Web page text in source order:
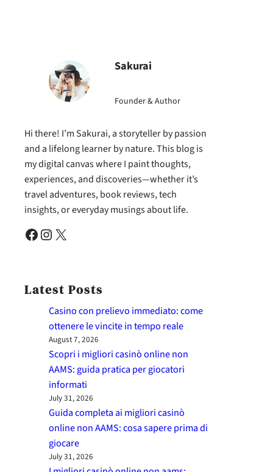
Sakurai
Founder & Author
Hi there! I’m Sakurai, a storyteller by passion
and a lifelong learner by nature. This blog is
my digital canvas where I paint thoughts,
experiences, and discoveries—whether it’s
travel adventures, book reviews, tech
insights, or everyday musings about life.
Facebook Instagram X
Latest Posts
Casino con prelievo immediato: come
ottenere le vincite in tempo reale
August 7, 2026
Scopri i migliori casinò online non
AAMS: guida pratica per giocatori
informati
July 31, 2026
Guida completa ai migliori casinò
online non AAMS: cosa sapere prima di
giocare
July 31, 2026